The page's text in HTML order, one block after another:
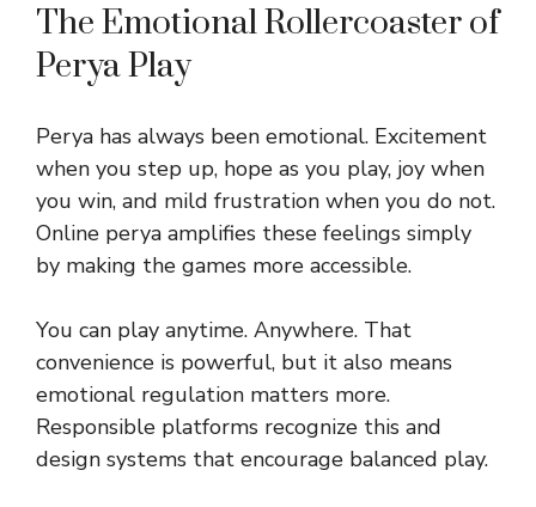
The Emotional Rollercoaster of
Perya Play
Perya has always been emotional. Excitement
when you step up, hope as you play, joy when
you win, and mild frustration when you do not.
Online perya amplifies these feelings simply
by making the games more accessible.
You can play anytime. Anywhere. That
convenience is powerful, but it also means
emotional regulation matters more.
Responsible platforms recognize this and
design systems that encourage balanced play.